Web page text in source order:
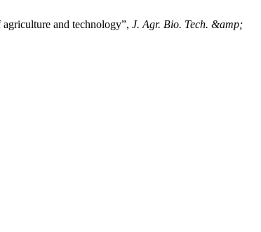
and technology”, J. Agr. Bio. Tech. &amp;